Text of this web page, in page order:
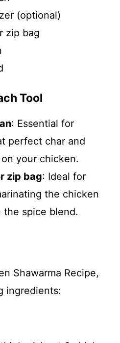
(optional)
zip bag
Tool
: Essential for
perfect char and
your chicken.
zip bag: Ideal for
the chicken
spice blend.
Shawarma Recipe,
ingredients: